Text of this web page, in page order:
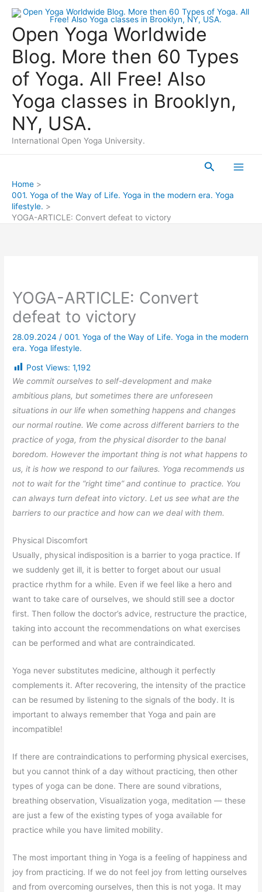
Skip
contentOpen Yoga Worldwide
Blog. More then 60 Types
of Yoga. All Free! Also
Yoga classes in Brooklyn,
NY, USA.
International Open Yoga University.
Search
Home
001. Yoga of the Way of Life. Yoga in the modern era. Yoga
lifestyle.
YOGA-ARTICLE: Convert defeat to victory
YOGA-ARTICLE: Convert
defeat to victory
28.09.2024 /001. Yoga of the Way of Life. Yoga in the modern
era. Yoga lifestyle.
Post Views: 1,192
We commit ourselves to self-development and make
ambitious plans, but sometimes there are unforeseen
situations in our life when something happens and changes
our normal routine. We come across different barriers to the
practice of yoga, from the physical disorder to the banal
boredom. However the important thing is not what happens to
us, it is how we respond to our failures. Yoga recommends us
not to wait for the “right time” and continue to practice. You
can always turn defeat into victory. Let us see what are the
barriers to our practice and how can we deal with them.
Physical Discomfort
Usually, physical indisposition is a barrier to yoga practice. If
we suddenly get ill, it is better to forget about our usual
practice rhythm for a while. Even if we feel like a hero and
want to take care of ourselves, we should still see a doctor
first. Then follow the doctor’s advice, restructure the practice,
taking into account the recommendations on what exercises
can be performed and what are contraindicated.
Yoga never substitutes medicine, although it perfectly
complements it. After recovering, the intensity of the practice
can be resumed by listening to the signals of the body. It is
important to always remember that Yoga and pain are
incompatible!
If there are contraindications to performing physical exercises,
but you cannot think of a day without practicing, then other
types of yoga can be done. There are sound vibrations,
breathing observation, Visualization yoga, meditation — these
are just a few of the existing types of yoga available for
practice while you have limited mobility.
The most important thing in Yoga is a feeling of happiness and
joy from practicing. If we do not feel joy from letting ourselves
and from overcoming ourselves, then this is not yoga. It may